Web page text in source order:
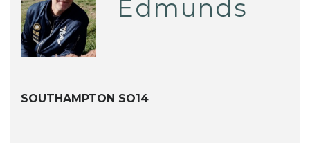
Edmunds
SOUTHAMPTON SO14